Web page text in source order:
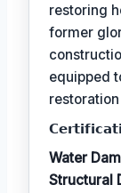
restoring
former
equipped
Water
Structural